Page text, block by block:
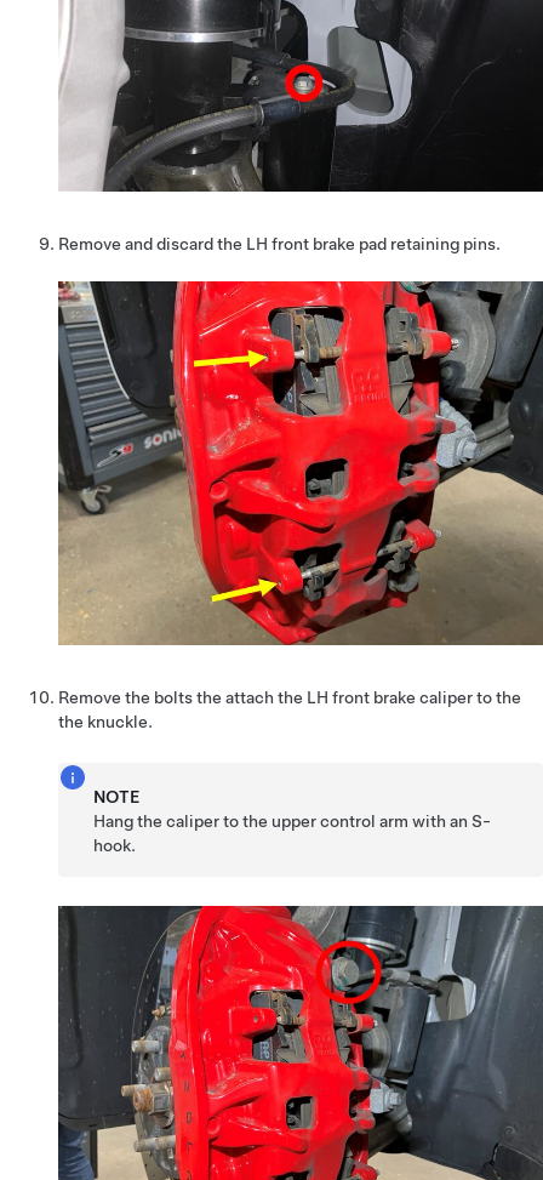
Remove and discard the LH front brake pad retaining pins.
Remove the bolts the attach the LH front brake caliper to the
the knuckle.
NOTE
Hang the caliper to the upper control arm with an S-
hook.